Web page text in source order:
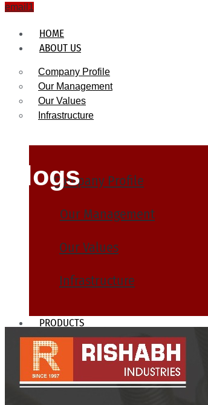
email1
HOME
ABOUT US
Company Profile
Our Management
Our Values
Infrastructure
Company Profile
Our Management
Our Values
Infrastructure
PRODUCTS
Heat Exchanger Tubes
Pipes & Tubes
Pipes
Blogs